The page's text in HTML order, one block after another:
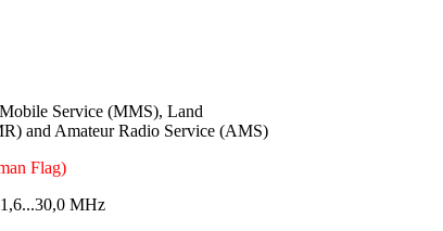
Service (MMS), Land
and Amateur Radio Service (AMS)
Flag)
MHz